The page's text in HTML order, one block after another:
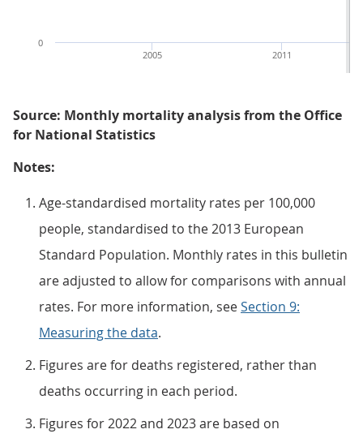
2011
2005
0
Source: Monthly mortality analysis from the Office
for National Statistics
Notes:
Age-standardised mortality rates per 100,000
people, standardised to the 2013 European
Standard Population. Monthly rates in this bulletin
are adjusted to allow for comparisons with annual
rates. For more information, seeSection 9:
Measuring the data.
Figures are for deaths registered, rather than
deaths occurring in each period.
Figures for 2022 and 2023 are based on